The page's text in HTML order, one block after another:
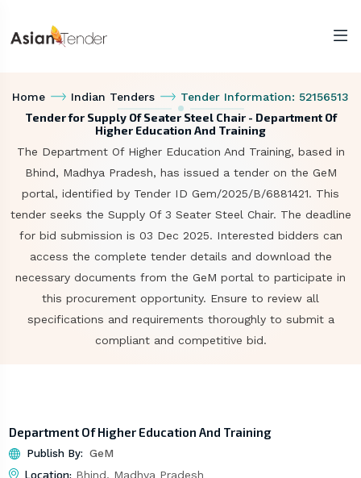
Home Indian Tenders Tender Information: 52156513
Tender for Supply Of Seater Steel Chair - Department Of
Higher Education And Training
The Department Of Higher Education And Training, based in
Bhind, Madhya Pradesh, has issued a tender on the GeM
portal, identified by Tender ID Gem/2025/B/6881421. This
tender seeks the Supply Of 3 Seater Steel Chair. The deadline
for bid submission is 03 Dec 2025. Interested bidders can
access the complete tender details and download the
necessary documents from the GeM portal to participate in
this procurement opportunity. Ensure to review all
specifications and requirements thoroughly to submit a
compliant and competitive bid.
Department Of Higher Education And Training
Publish By: GeM
Location: Bhind, Madhya Pradesh